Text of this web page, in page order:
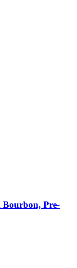
Bourbon, Pre-